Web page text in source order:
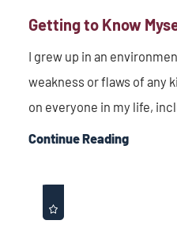
Getting to Know
I grew up in an
weakness or flaws of any
on everyone in my life,
Continue Reading